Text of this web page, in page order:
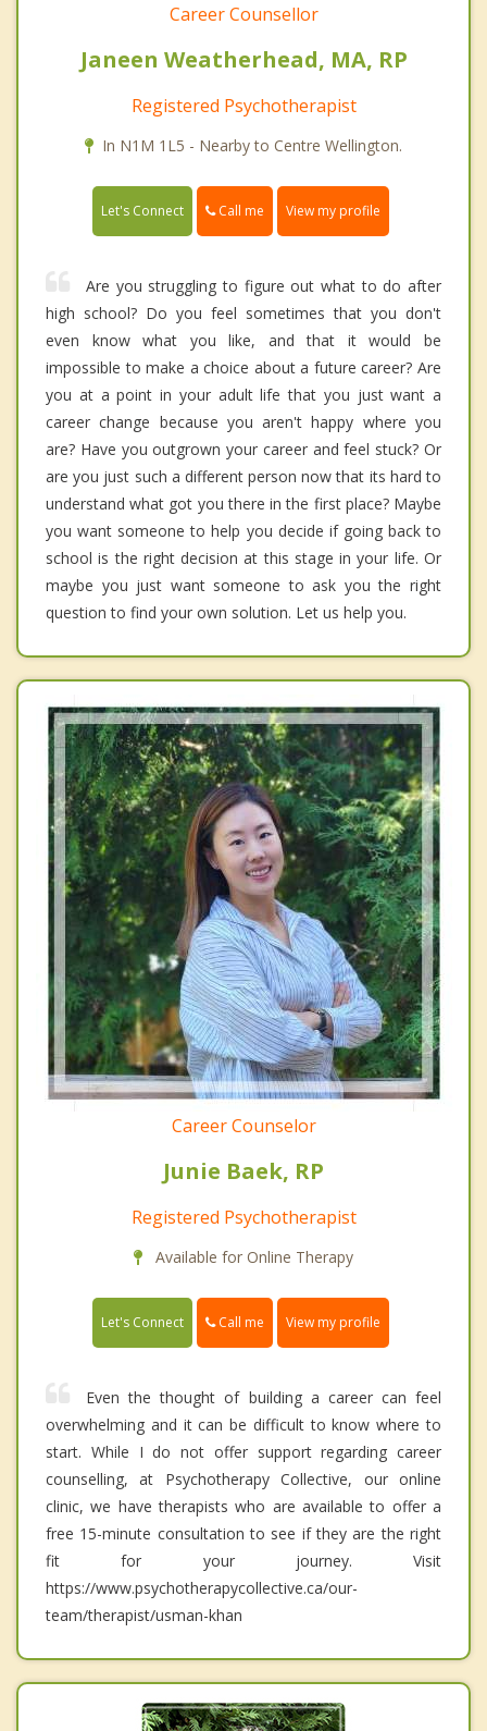
Career Counsellor
Janeen Weatherhead, MA, RP
Registered Psychotherapist
In N1M 1L5 - Nearby to Centre Wellington.
Let's Connect Call me View my profile
Are you struggling to figure out what to do after
high school? Do you feel sometimes that you don't
even know what you like, and that it would be
impossible to make a choice about a future career? Are
you at a point in your adult life that you just want a
career change because you aren't happy where you
are? Have you outgrown your career and feel stuck? Or
are you just such a different person now that its hard to
understand what got you there in the first place? Maybe
you want someone to help you decide if going back to
school is the right decision at this stage in your life. Or
maybe you just want someone to ask you the right
question to find your own solution. Let us help you.
Career Counselor
Junie Baek, RP
Registered Psychotherapist
Available for Online Therapy
Let's Connect Call me View my profile
Even the thought of building a career can feel
overwhelming and it can be difficult to know where to
start. While I do not offer support regarding career
counselling, at Psychotherapy Collective, our online
clinic, we have therapists who are available to offer a
free 15-minute consultation to see if they are the right
fit for your journey. Visit
https://www.psychotherapycollective.ca/our-
team/therapist/usman-khan